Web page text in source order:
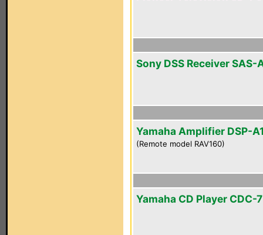
Sony DSS Receiver SAS-
Yamaha Amplifier DSP-
(Remote model RAV160)
Yamaha CD Player CDC-